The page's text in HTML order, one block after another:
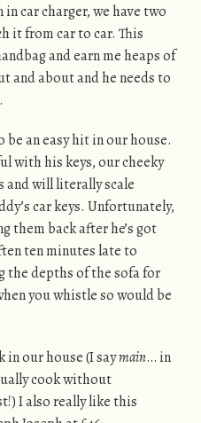
car charger, we have two
it from car to car. This
and earn me heaps of
and about and he needs to
be an easy hit in our house.
with his keys, our cheeky
and will literally scale
car keys. Unfortunately,
them back after he’s got
ten minutes late to
the depths of the sofa for
you whistle so would be
in our house (I saymain… in
cook without
I also really like this